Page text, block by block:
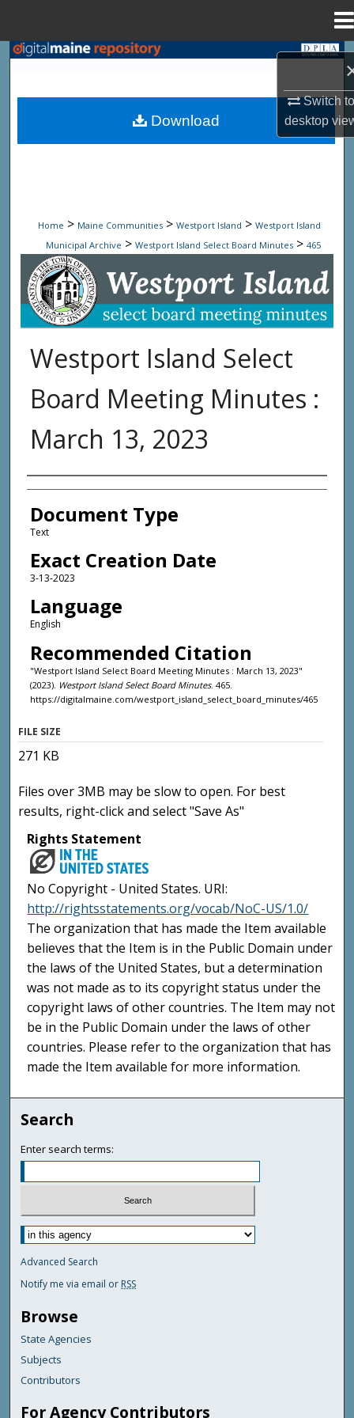
Switch
desktop
Search
Browse State Agencies
My Account
Digital Commons Network™
Home > Maine Communities > Westport Island > Westport Island
Municipal Archive > Westport Island Select Board Minutes > 465
Westport Island Select Board
Westport Island Select
Board Meeting Minutes :
March 13, 2023
Agency and/or Creator
Document Type
Text
Exact Creation Date
3-13-2023
Language
English
Recommended Citation
"Westport Island Select Board Meeting Minutes : March 13, 2023"
(2023). Westport Island Select Board Minutes. 465.
https://digitalmaine.com/westport_island_select_board_minutes/465
Download
FILE SIZE
271 KB
Files over 3MB may be slow to open. For best
results, right-click and select "Save As"
Rights Statement
No Copyright - United States. URI:
http://rightsstatements.org/vocab/NoC-US/1.0/
The organization that has made the Item available
believes that the Item is in the Public Domain under
the laws of the United States, but a determination
was not made as to its copyright status under the
copyright laws of other countries. The Item may not
be in the Public Domain under the laws of other
countries. Please refer to the organization that has
made the Item available for more information.
Search
Enter search terms:
Advanced Search
Notify me via email or RSS
Browse
State Agencies
Subjects
Contributors
For Agency Contributors